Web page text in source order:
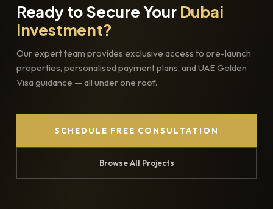
Ready to Secure Your Dubai
Investment?
Our expert team provides exclusive access to pre-launch
properties, personalised payment plans, and UAE Golden
Visa guidance — all under one roof.
SCHEDULE FREE CONSULTATION
Browse All Projects